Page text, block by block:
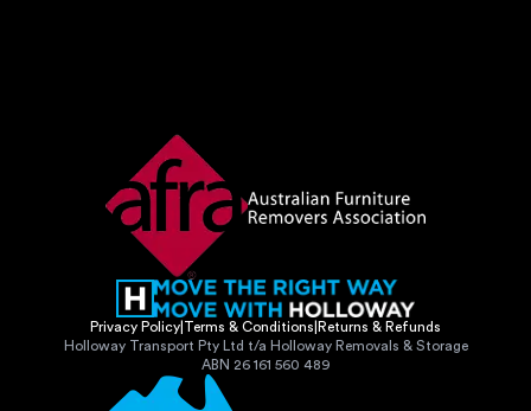
Privacy Policy Terms & Conditions Returns & Refunds
Holloway Transport Pty Ltd t/a Holloway Removals & Storage
ABN 26 161 560 489